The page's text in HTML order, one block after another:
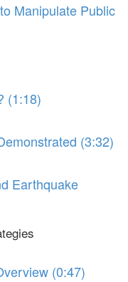
Manipulate Public
(1:18)
(3:32)
Earthquake
(0:47)